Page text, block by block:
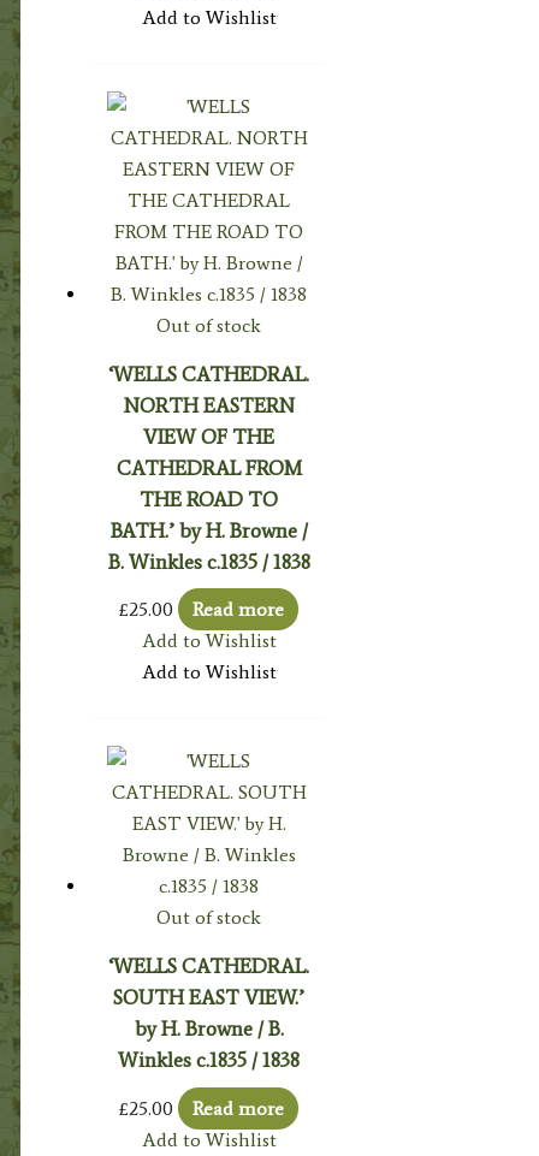
Add to Wishlist
Out of stock
‘WELLS CATHEDRAL.
NORTH EASTERN
VIEW OF THE
CATHEDRAL FROM
THE ROAD TO
BATH.’ by H. Browne /
B. Winkles c.1835 / 1838
£25.00
Read more
Add to Wishlist
Add to Wishlist
Out of stock
‘WELLS CATHEDRAL.
SOUTH EAST VIEW.’
by H. Browne / B.
Winkles c.1835 / 1838
£25.00
Read more
Add to Wishlist